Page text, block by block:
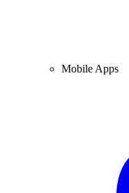
Mobile Apps